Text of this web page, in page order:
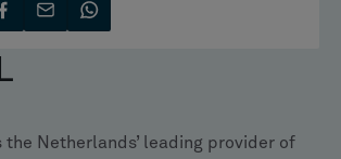
the Netherlands’ leading provider of